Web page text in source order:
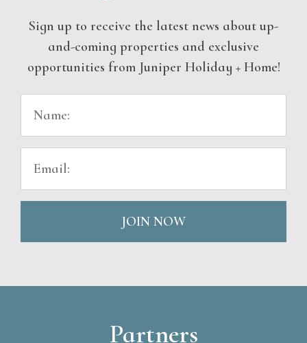
Sign up to receive the latest news about up-
and-coming properties and exclusive
opportunities from Juniper Holiday + Home!
JOIN NOW
Partners